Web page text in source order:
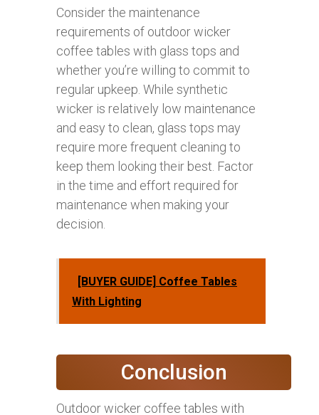
Consider the maintenance
requirements of outdoor wicker
coffee tables with glass tops and
whether you’re willing to commit to
regular upkeep. While synthetic
wicker is relatively low maintenance
and easy to clean, glass tops may
require more frequent cleaning to
keep them looking their best. Factor
in the time and effort required for
maintenance when making your
decision.
[BUYER GUIDE] Coffee Tables
With Lighting
Conclusion
Outdoor wicker coffee tables with